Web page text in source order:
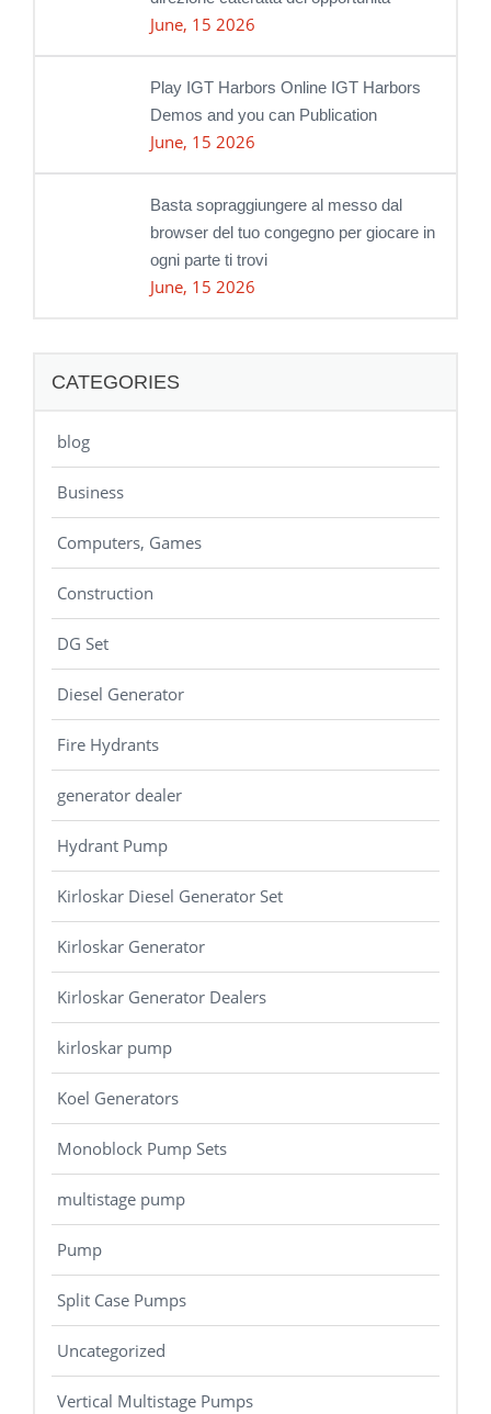
June, 15 2026
Play IGT Harbors Online IGT Harbors
Demos and you can Publication
June, 15 2026
Basta sopraggiungere al messo dal
browser del tuo congegno per giocare in
ogni parte ti trovi
June, 15 2026
CATEGORIES
blog
Business
Computers, Games
Construction
DG Set
Diesel Generator
Fire Hydrants
generator dealer
Hydrant Pump
Kirloskar Diesel Generator Set
Kirloskar Generator
Kirloskar Generator Dealers
kirloskar pump
Koel Generators
Monoblock Pump Sets
multistage pump
Pump
Split Case Pumps
Uncategorized
Vertical Multistage Pumps